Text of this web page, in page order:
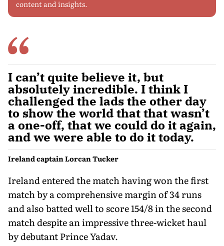
content and insights.
I can’t quite believe it, but
absolutely incredible. I think I
challenged the lads the other day
to show the world that that wasn’t
a one-off, that we could do it again,
and we were able to do it today.
Ireland captain Lorcan Tucker
Ireland entered the match having won the first
match by a comprehensive margin of 34 runs
and also batted well to score 154/8 in the second
match despite an impressive three-wicket haul
by debutant Prince Yadav.